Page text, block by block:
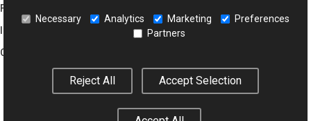
Features
Company
Legal Notice
Necessary Analytics Marketing
Preferences
Partners
Reject All Accept Selection